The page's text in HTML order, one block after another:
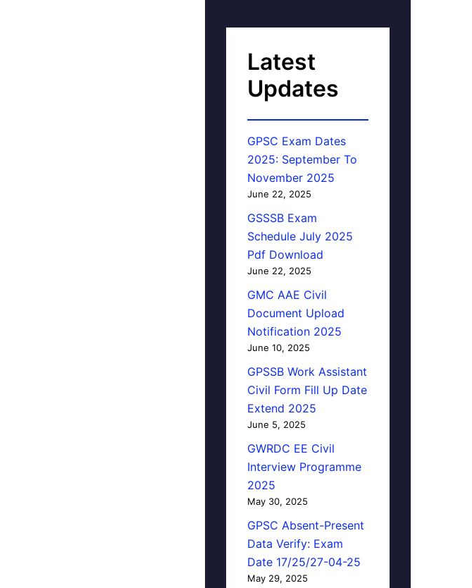
Latest
Updates
GPSC Exam Dates
2025: September To
November 2025
June 22, 2025
GSSSB Exam
Schedule July 2025
Pdf Download
June 22, 2025
GMC AAE Civil
Document Upload
Notification 2025
June 10, 2025
GPSSB Work Assistant
Civil Form Fill Up Date
Extend 2025
June 5, 2025
GWRDC EE Civil
Interview Programme
2025
May 30, 2025
GPSC Absent-Present
Data Verify: Exam
Date 17/25/27-04-25
May 29, 2025